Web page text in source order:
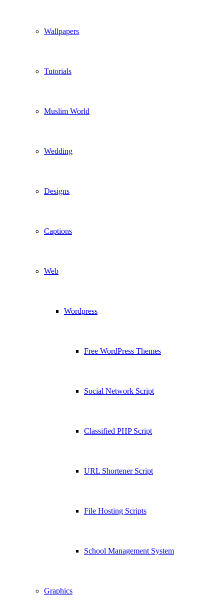
Wallpapers
Tutorials
Muslim World
Wedding
Designs
Captions
Web
Wordpress
Free WordPress Themes
Social Network Script
Classified PHP Script
URL Shortener Script
File Hosting Scripts
School Management System
Graphics